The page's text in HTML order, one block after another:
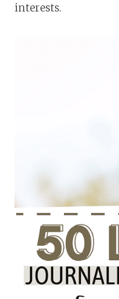
interests.